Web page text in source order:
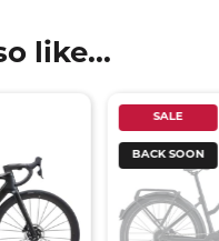
like...
SALE
BACK SOON